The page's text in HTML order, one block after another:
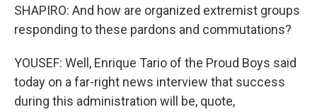
SHAPIRO: And how are organized extremist groups
responding to these pardons and commutations?
YOUSEF: Well, Enrique Tario of the Proud Boys said
today on a far-right news interview that success
during this administration will be, quote,